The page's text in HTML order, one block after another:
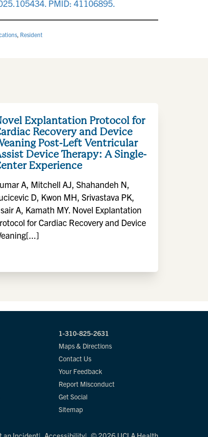
PMID: 41106895.
, Resident
Explantation Protocol for
Recovery and Device
Post-Left Ventricular
Device Therapy: A Single-
Experience
A, Mitchell AJ, Shahandeh N,
D, Kwon MH, Srivastava PK,
A, Kamath MY. Novel Explantation
for Cardiac Recovery and Device
1-310-825-2631
Maps & Directions
Contact Us
Your Feedback
Report Misconduct
Get Social
Sitemap